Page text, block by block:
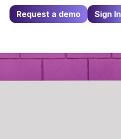
Request a demo Sign In